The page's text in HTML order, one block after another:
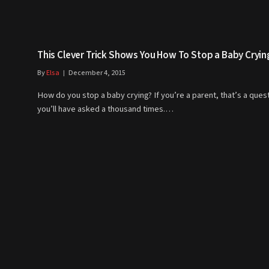
This Clever Trick Shows You How To Stop a Baby
ByElsa December 4, 2015
How do you stop a baby crying? If you’re a parent, that’s a
you’ll have asked a thousand times.…